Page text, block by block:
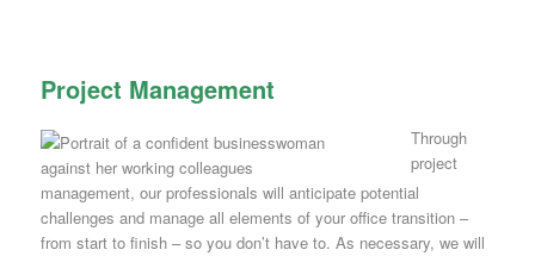
Project Management
Through
project
management, our professionals will anticipate potential
challenges and manage all elements of your office transition –
from start to finish – so you don’t have to. As necessary, we will